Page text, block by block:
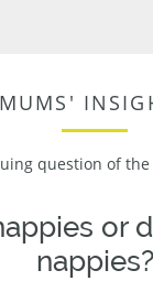
MUMS'
question of the
or
nappies?